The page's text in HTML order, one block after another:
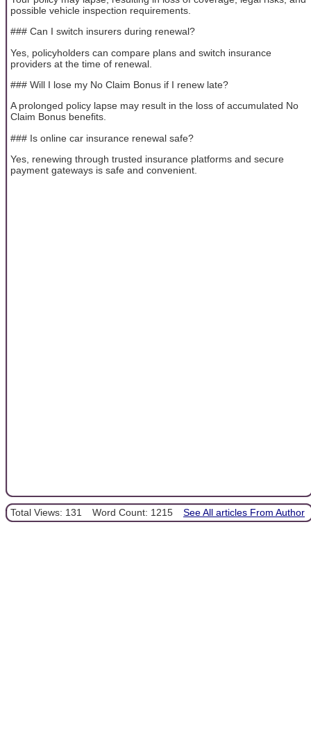
possible vehicle inspection requirements.
### Can I switch insurers during renewal?
Yes, policyholders can compare plans and switch insurance
providers at the time of renewal.
### Will I lose my No Claim Bonus if I renew late?
A prolonged policy lapse may result in the loss of accumulated No
Claim Bonus benefits.
### Is online car insurance renewal safe?
Yes, renewing through trusted insurance platforms and secure
payment gateways is safe and convenient.
Total Views: 131 Word Count: 1215 See All articles From Author